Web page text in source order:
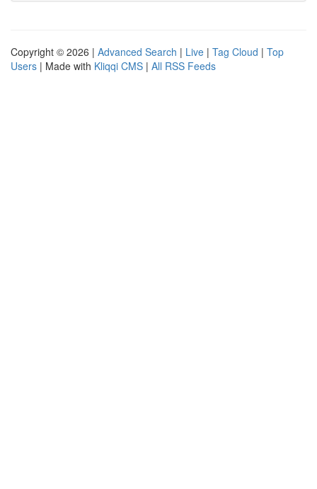
Copyright © 2026 | Advanced Search | Live | Tag Cloud | Top
Users | Made with Kliqqi CMS | All RSS Feeds